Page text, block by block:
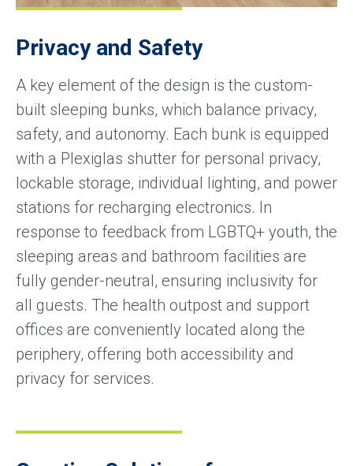
Privacy and Safety
A key element of the design is the custom-
built sleeping bunks, which balance privacy,
safety, and autonomy. Each bunk is equipped
with a Plexiglas shutter for personal privacy,
lockable storage, individual lighting, and power
stations for recharging electronics. In
response to feedback from LGBTQ+ youth, the
sleeping areas and bathroom facilities are
fully gender-neutral, ensuring inclusivity for
all guests. The health outpost and support
offices are conveniently located along the
periphery, offering both accessibility and
privacy for services.